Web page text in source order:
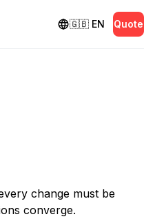
🇬🇧 EN Quote
change must be
converge.